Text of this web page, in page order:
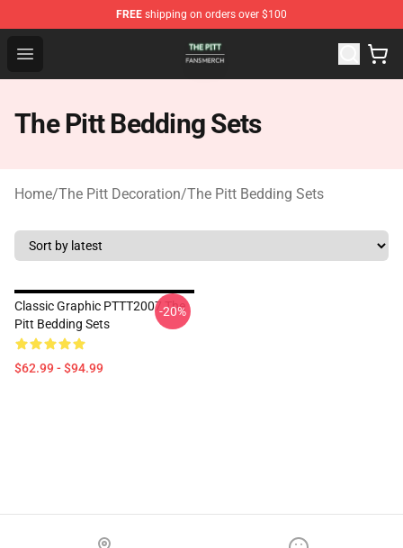
FREE shipping on orders over $100
Open menu
The Pitt Shop - Official The Pitt Merchandise Store
The Pitt Bedding Sets
Home/The Pitt Decoration/The Pitt Bedding Sets
Classic Graphic PTTT2007 The
Pitt Bedding Sets
$62.99 - $94.99
-20%